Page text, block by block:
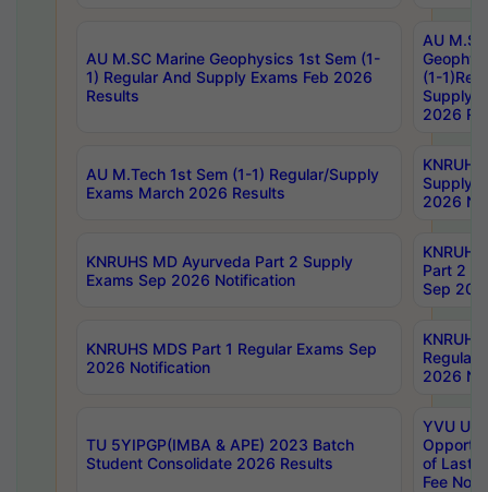
AU M.SC Marine Geophysics 1st Sem (1-
1) Regular And Supply Exams Feb 2026
Results
AU
(1-
Supply
2026
AU M.Tech 1st Sem (1-1) Regular/Supply
Exams March 2026 Results
Supply
2026
KNRUHS MD Ayurveda Part 2 Supply
Exams Sep 2026 Notification
Part 2
Sep
KNRUHS MDS Part 1 Regular Exams Sep
2026 Notification
Regular
2026
TU 5YIPGP(IMBA & APE) 2023 Batch
Student Consolidate 2026 Results
YVU UG
of Last
Fee